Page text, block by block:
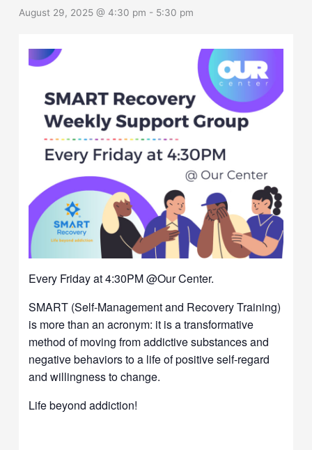
August 29, 2025 @ 4:30 pm - 5:30 pm
Every Friday at 4:30PM @Our Center.
SMART (Self-Management and Recovery Training)
is more than an acronym: it is a transformative
method of moving from addictive substances and
negative behaviors to a life of positive self-regard
and willingness to change.
Life beyond addiction!